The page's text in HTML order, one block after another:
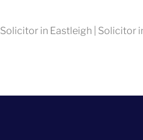
Solicitor in Eastleigh | Solicitor